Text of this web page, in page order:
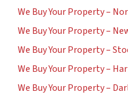
We Buy Your Property –
We Buy Your Property –
We Buy Your Property –
We Buy Your Property –
We Buy Your Property –